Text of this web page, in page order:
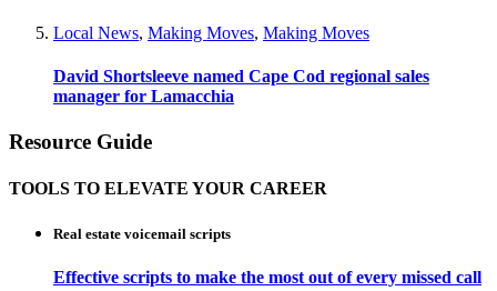
Local News, Making Moves, Making Moves
David Shortsleeve named Cape Cod regional sales
manager for Lamacchia
Resource Guide
TOOLS TO ELEVATE YOUR CAREER
Real estate voicemail scripts
Effective scripts to make the most out of every missed call